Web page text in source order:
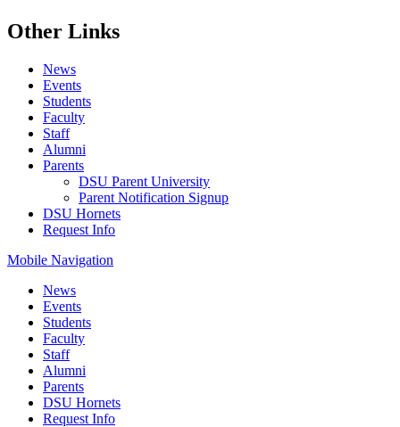
Other Links
News
Events
Students
Faculty
Staff
Alumni
Parents
DSU Parent University
Parent Notification Signup
DSU Hornets
Request Info
Mobile Navigation
News
Events
Students
Faculty
Staff
Alumni
Parents
DSU Hornets
Request Info